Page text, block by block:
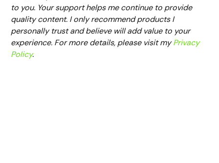
to you. Your support helps me continue to provide
quality content. I only recommend products I
personally trust and believe will add value to your
experience. For more details, please visit myPrivacy
Policy.